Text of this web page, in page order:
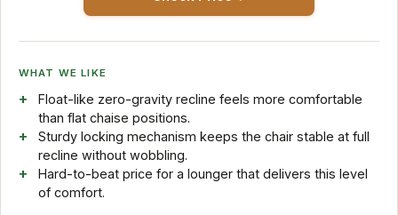
WHAT WE LIKE
Float-like zero-gravity recline feels more comfortable
than flat chaise positions.
Sturdy locking mechanism keeps the chair stable at full
recline without wobbling.
Hard-to-beat price for a lounger that delivers this level
of comfort.